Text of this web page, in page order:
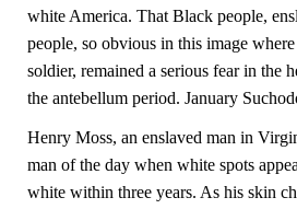
white America. That Black people,
people, so obvious in this image
soldier, remained a serious fear in the
the antebellum period. January
Henry Moss, an enslaved man in
man of the day when white spots
white within three years. As his skin